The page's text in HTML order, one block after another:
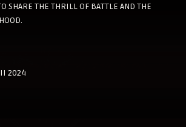
SHARE THE THRILL OF BATTLE AND THE
2024